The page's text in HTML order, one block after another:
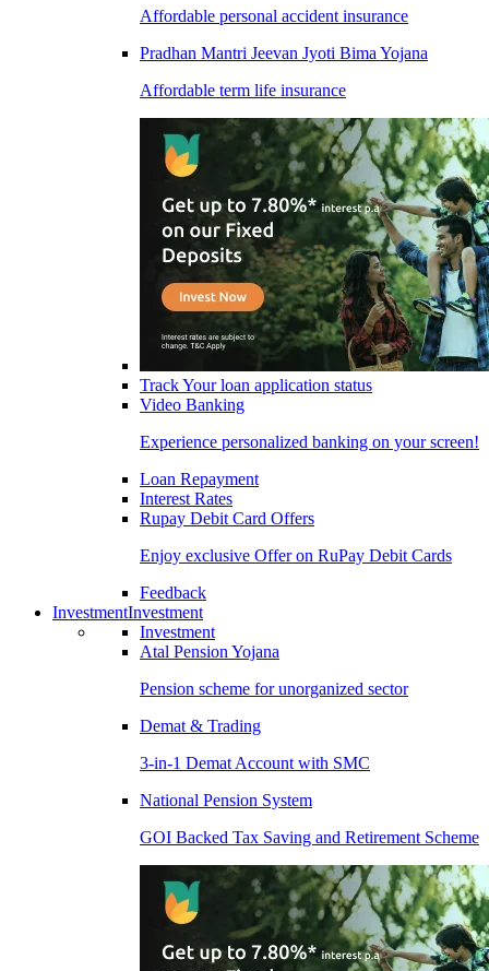
Affordable personal accident insurance
Pradhan Mantri Jeevan Jyoti Bima Yojana
Affordable term life insurance
Track Your loan application status
Video Banking
Experience personalized banking on your screen!
Loan Repayment
Interest Rates
Rupay Debit Card Offers
Enjoy exclusive Offer on RuPay Debit Cards
Feedback
InvestmentInvestment
Investment
Atal Pension Yojana
Pension scheme for unorganized sector
Demat & Trading
3-in-1 Demat Account with SMC
National Pension System
GOI Backed Tax Saving and Retirement Scheme